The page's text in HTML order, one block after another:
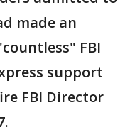
made an
FBI
support
FBI Director